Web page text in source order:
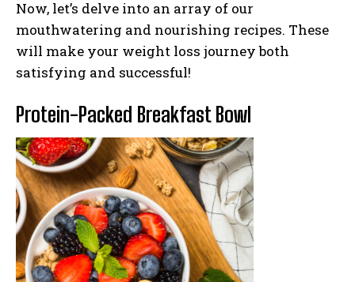
Now, let’s delve into an array of our
mouthwatering and nourishing recipes. These
will make your weight loss journey both
satisfying and successful!
Protein-Packed Breakfast Bowl